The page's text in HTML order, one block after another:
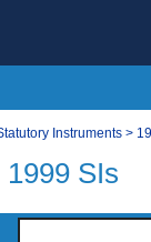
Instruments >
1999 SIs